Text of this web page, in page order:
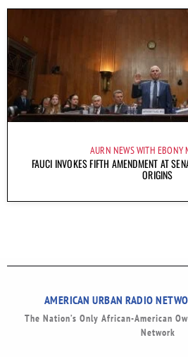
AURN NEWS WITH EBONY
FAUCI INVOKES FIFTH AMENDMENT AT
ORIGINS
AMERICAN URBAN RADIO
The Nation’s Only African-American
Network